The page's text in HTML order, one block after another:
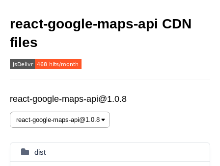
react-google-maps-api CDN
files
react-google-maps-api@1.0.8
dist